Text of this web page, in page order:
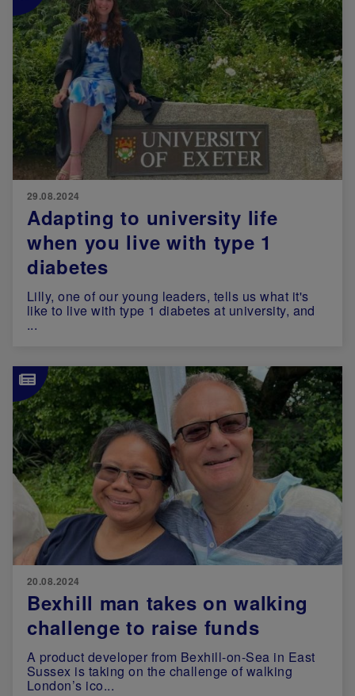
29.08.2024
Adapting to university life
when you live with type 1
diabetes
Lilly, one of our young leaders, tells us what it's
like to live with type 1 diabetes at university, and
...
Image
20.08.2024
Bexhill man takes on walking
challenge to raise funds
A product developer from Bexhill-on-Sea in East
Sussex is taking on the challenge of walking
London’s ico...